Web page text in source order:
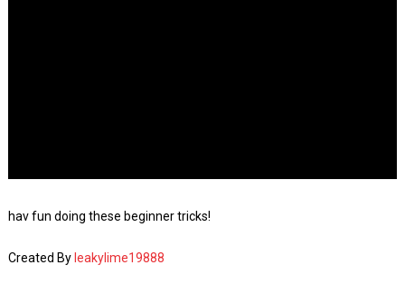
hav fun doing these beginner tricks!
Created By leakylime19888